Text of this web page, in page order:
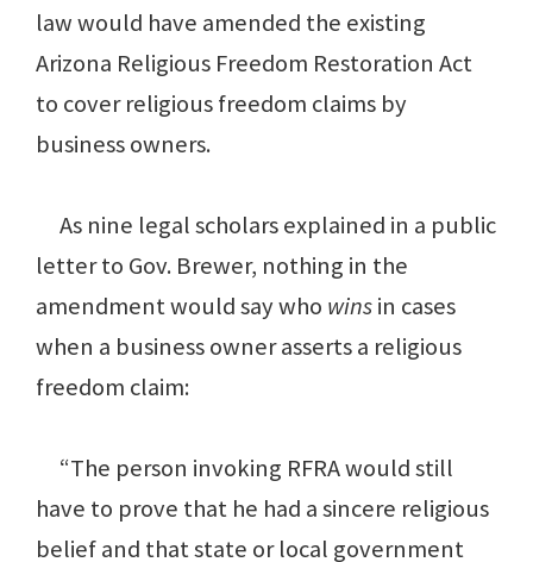
law would have amended the existing
Arizona Religious Freedom Restoration Act
to cover religious freedom claims by
business owners.
As nine legal scholars explained in a public
letter to Gov. Brewer, nothing in the
amendment would say who winsin cases
when a business owner asserts a religious
freedom claim:
“The person invoking RFRA would still
have to prove that he had a sincere religious
belief and that state or local government